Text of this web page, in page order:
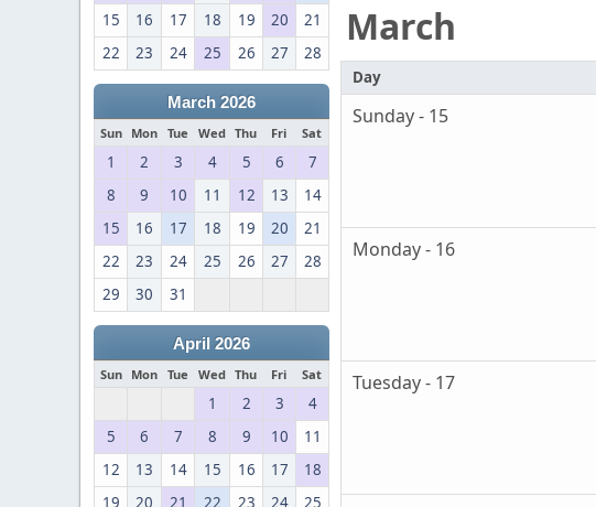
15
16 17 18 19 20
21
22
23 24 25 26 27 28
March 2026
Sun Mon Tue Wed Thu Fri Sat
1 2 3 4 5 6
7
8
9 10 11 12 13
14
15
16 17 18 19 20
21
22
23 24 25 26 27
28
29
30 31
April 2026
Sun Mon Tue Wed Thu Fri Sat
1 2 3
4
5
6 7 8 9 10
11
12
13 14 15 16 17
18
19
20 21 22 23 24
25
March
Day
Sunday - 15
Monday - 16
Tuesday - 17